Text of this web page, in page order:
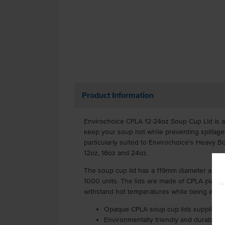
Product Information
Envirochoice CPLA 12-24oz Soup Cup Lid is
keep your soup hot while preventing
particularly suited to Envirochoice's Heavy
12oz, 16oz and 24oz.
The soup cup lid has a 119mm diameter and
1000 units. The lids are made of CPLA
withstand hot temperatures while being
Opaque CPLA soup cup lids supplied
Environmentally friendly and durable